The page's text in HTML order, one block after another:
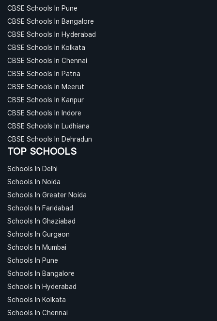
CBSE Schools In Pune
CBSE Schools In Bangalore
CBSE Schools In Hyderabad
CBSE Schools In Kolkata
CBSE Schools In Chennai
CBSE Schools In Patna
CBSE Schools In Meerut
CBSE Schools In Kanpur
CBSE Schools In Indore
CBSE Schools In Ludhiana
CBSE Schools In Dehradun
TOP SCHOOLS
Schools In Delhi
Schools In Noida
Schools In Greater Noida
Schools In Faridabad
Schools In Ghaziabad
Schools In Gurgaon
Schools In Mumbai
Schools In Pune
Schools In Bangalore
Schools In Hyderabad
Schools In Kolkata
Schools In Chennai